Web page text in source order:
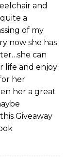
and
a
of my
now she has
can
life and enjoy
her
her a great
Giveaway